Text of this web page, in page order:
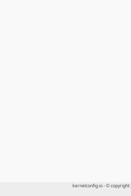
kernelconfig.io - © copyright